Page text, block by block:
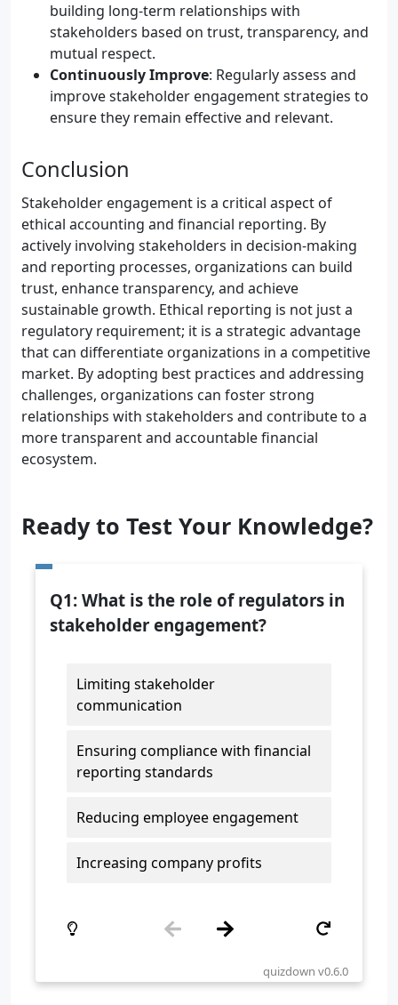
building long-term relationships with
stakeholders based on trust, transparency, and
mutual respect.
Continuously Improve: Regularly assess and
improve stakeholder engagement strategies to
ensure they remain effective and relevant.
Conclusion
Stakeholder engagement is a critical aspect of
ethical accounting and financial reporting. By
actively involving stakeholders in decision-making
and reporting processes, organizations can build
trust, enhance transparency, and achieve
sustainable growth. Ethical reporting is not just a
regulatory requirement; it is a strategic advantage
that can differentiate organizations in a competitive
market. By adopting best practices and addressing
challenges, organizations can foster strong
relationships with stakeholders and contribute to a
more transparent and accountable financial
ecosystem.
Ready to Test Your Knowledge?